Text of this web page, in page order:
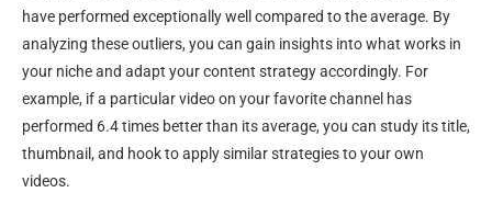
have performed exceptionally well compared to the average. By
analyzing these outliers, you can gain insights into what works in
your niche and adapt your content strategy accordingly. For
example, if a particular video on your favorite channel has
performed 6.4 times better than its average, you can study its title,
thumbnail, and hook to apply similar strategies to your own
videos.